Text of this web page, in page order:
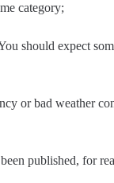
category;
should expect
or bad weather
published, for